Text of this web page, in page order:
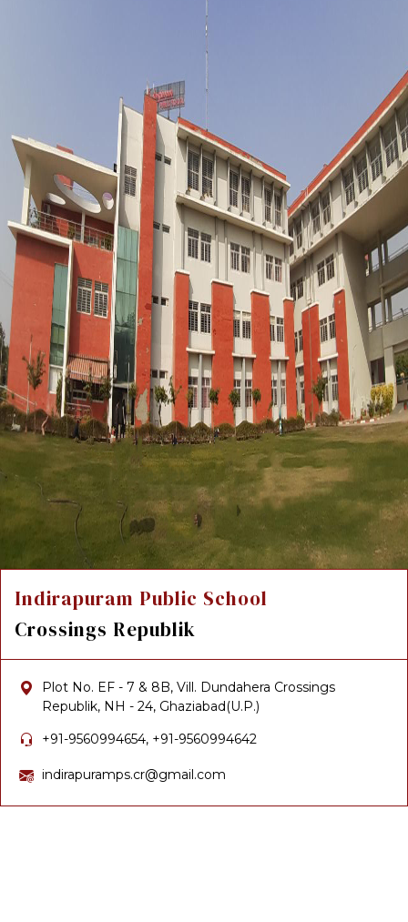
Indirapuram Public School
Crossings Republik
Plot No. EF - 7 & 8B, Vill. Dundahera Crossings
Republik, NH - 24, Ghaziabad(U.P.)
+91-9560994654, +91-9560994642
indirapuramps.cr@gmail.com